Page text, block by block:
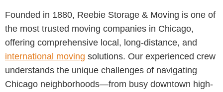
Founded in 1880, Reebie Storage & Moving is one of
the most trusted moving companies in Chicago,
offering comprehensive local, long-distance, and
international moving solutions. Our experienced crew
understands the unique challenges of navigating
Chicago neighborhoods—from busy downtown high-